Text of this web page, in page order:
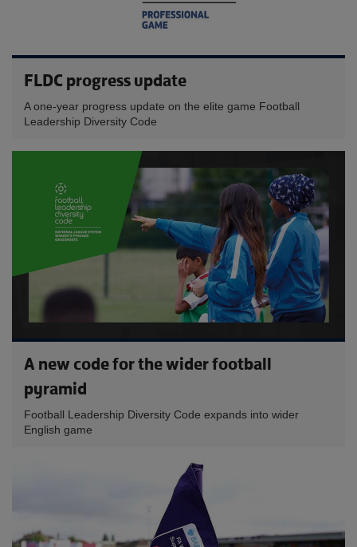
FLDC progress update
A one-year progress update on the elite game Football
Leadership Diversity Code
A new code for the wider football
pyramid
Football Leadership Diversity Code expands into wider
English game